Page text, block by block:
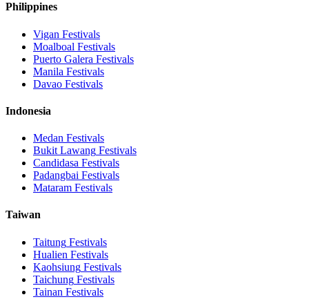
Philippines
Vigan Festivals
Moalboal Festivals
Puerto Galera Festivals
Manila Festivals
Davao Festivals
Indonesia
Medan Festivals
Bukit Lawang Festivals
Candidasa Festivals
Padangbai Festivals
Mataram Festivals
Taiwan
Taitung Festivals
Hualien Festivals
Kaohsiung Festivals
Taichung Festivals
Tainan Festivals